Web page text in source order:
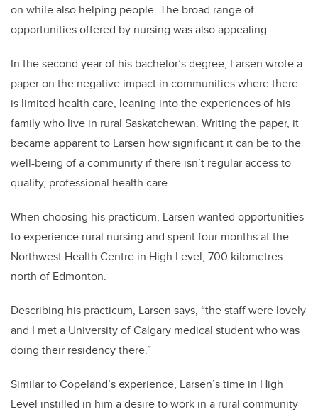
on while also helping people. The broad range of
opportunities offered by nursing was also appealing.
In the second year of his bachelor’s degree, Larsen wrote a
paper on the negative impact in communities where there
is limited health care, leaning into the experiences of his
family who live in rural Saskatchewan. Writing the paper, it
became apparent to Larsen how significant it can be to the
well-being of a community if there isn’t regular access to
quality, professional health care.
When choosing his practicum, Larsen wanted opportunities
to experience rural nursing and spent four months at the
Northwest Health Centre in High Level, 700 kilometres
north of Edmonton.
Describing his practicum, Larsen says, “the staff were lovely
and I met a University of Calgary medical student who was
doing their residency there.”
Similar to Copeland’s experience, Larsen’s time in High
Level instilled in him a desire to work in a rural community